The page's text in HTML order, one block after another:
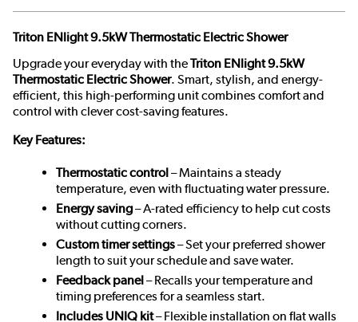
Triton ENlight 9.5kW Thermostatic Electric Shower
Upgrade your everyday with theTriton ENlight 9.5kW
Thermostatic Electric Shower. Smart, stylish, and energy-
efficient, this high-performing unit combines comfort and
control with clever cost-saving features.
Key Features:
Thermostatic control– Maintains a steady
temperature, even with fluctuating water pressure.
Energy saving– A-rated efficiency to help cut costs
without cutting corners.
Custom timer settings– Set your preferred shower
length to suit your schedule and save water.
Feedback panel– Recalls your temperature and
timing preferences for a seamless start.
Includes UNIQ kit– Flexible installation on flat walls